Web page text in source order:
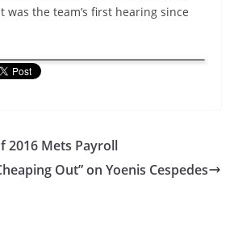
was the team’s first hearing since
2016 Mets Payroll
Out” on Yoenis Cespedes